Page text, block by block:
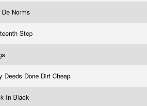
De Norms
Step
Deeds Done Dirt Cheap
In Black